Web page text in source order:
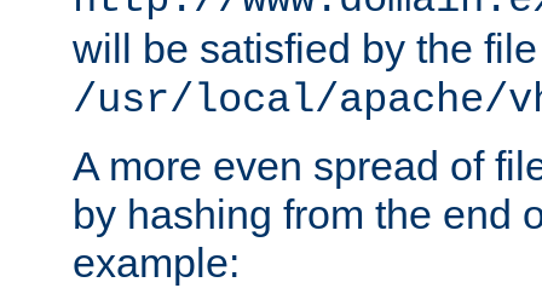
will be satisfied by the file
/usr/local/apache/
A more even spread of
by hashing from the end
example: